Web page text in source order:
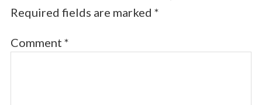
Required fields are marked *
Comment *